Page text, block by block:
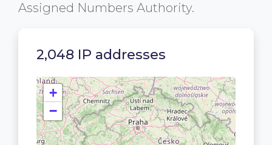
Assigned Numbers Authority.
2,048 IP addresses
+
−